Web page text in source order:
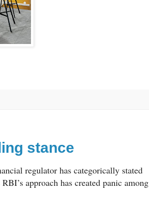
stance
regulator has categorically stated
approach has created panic among